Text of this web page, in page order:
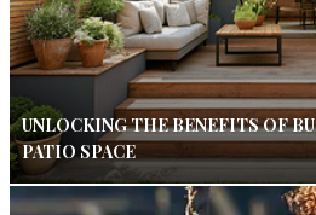
UNLOCKING THE BENEFITS OF
PATIO SPACE